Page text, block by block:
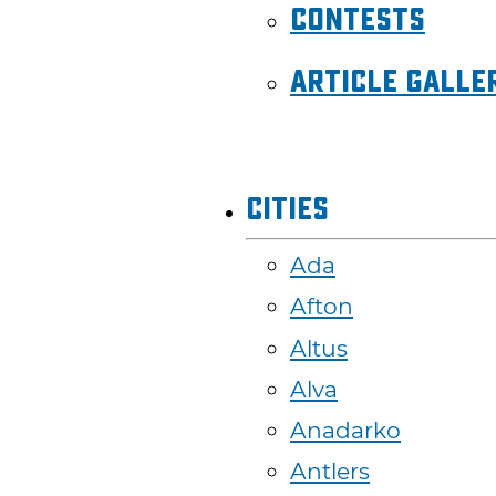
Contests
Article
Cities
Ada
Afton
Altus
Alva
Anadarko
Antlers